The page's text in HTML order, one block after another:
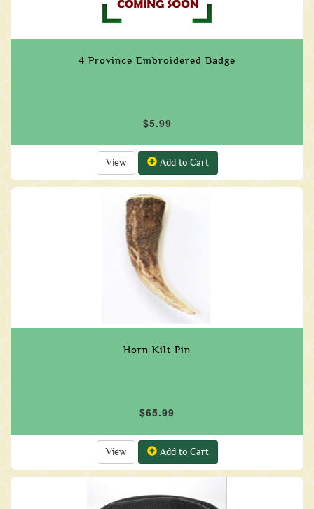
4 Province Embroidered Badge
$5.99
View Add to Cart
Horn Kilt Pin
$65.99
View Add to Cart